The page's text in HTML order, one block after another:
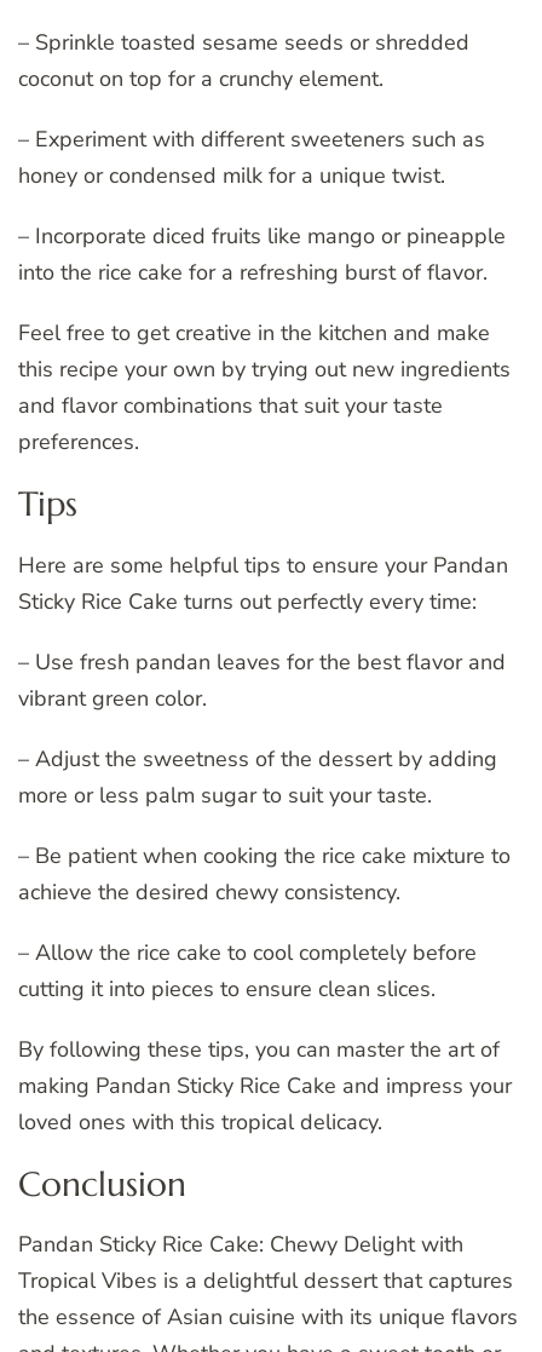
– Sprinkle toasted sesame seeds or shredded
coconut on top for a crunchy element.
– Experiment with different sweeteners such as
honey or condensed milk for a unique twist.
– Incorporate diced fruits like mango or pineapple
into the rice cake for a refreshing burst of flavor.
Feel free to get creative in the kitchen and make
this recipe your own by trying out new ingredients
and flavor combinations that suit your taste
preferences.
Tips
Here are some helpful tips to ensure your Pandan
Sticky Rice Cake turns out perfectly every time:
– Use fresh pandan leaves for the best flavor and
vibrant green color.
– Adjust the sweetness of the dessert by adding
more or less palm sugar to suit your taste.
– Be patient when cooking the rice cake mixture to
achieve the desired chewy consistency.
– Allow the rice cake to cool completely before
cutting it into pieces to ensure clean slices.
By following these tips, you can master the art of
making Pandan Sticky Rice Cake and impress your
loved ones with this tropical delicacy.
Conclusion
Pandan Sticky Rice Cake: Chewy Delight with
Tropical Vibes is a delightful dessert that captures
the essence of Asian cuisine with its unique flavors